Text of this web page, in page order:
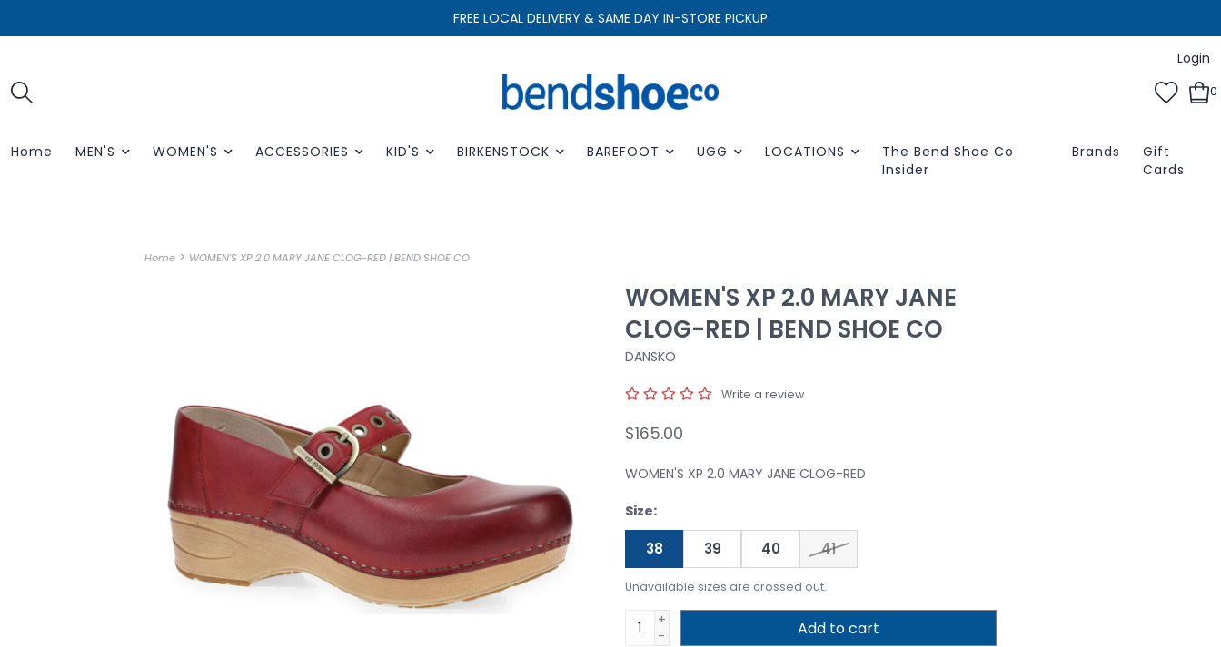
FREE LOCAL DELIVERY & SAME DAY IN-STORE PICKUP
Login
0
Home MEN'S WOMEN'S ACCESSORIES KID'S BIRKENSTOCK BAREFOOT UGG LOCATIONS
The Bend Shoe Co
Insider
Brands
Gift
Cards
Home > WOMEN'S XP 2.0 MARY JANE CLOG-RED | BEND SHOE CO
WOMEN'S XP 2.0 MARY JANE
CLOG-RED | BEND SHOE CO
DANSKO
Write a review
$165.00
WOMEN'S XP 2.0 MARY JANE CLOG-RED
Size:
38 39 40 41
Unavailable sizes are crossed out.
+
-
Add to cart